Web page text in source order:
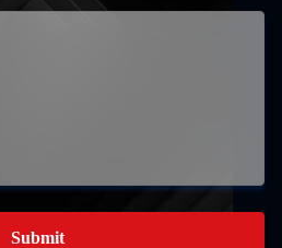
Submit